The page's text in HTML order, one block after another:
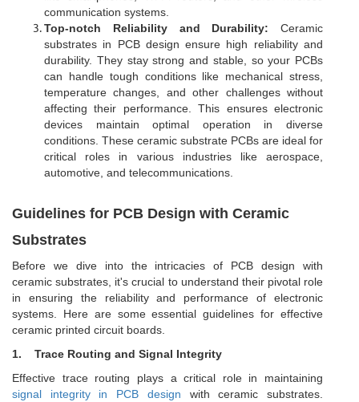
communication systems.
Top-notch Reliability and Durability: Ceramic
substrates in PCB design ensure high reliability and
durability. They stay strong and stable, so your PCBs
can handle tough conditions like mechanical stress,
temperature changes, and other challenges without
affecting their performance. This ensures electronic
devices maintain optimal operation in diverse
conditions. These ceramic substrate PCBs are ideal for
critical roles in various industries like aerospace,
automotive, and telecommunications.
Guidelines for PCB Design with Ceramic
Substrates
Before we dive into the intricacies of PCB design with
ceramic substrates, it's crucial to understand their pivotal role
in ensuring the reliability and performance of electronic
systems. Here are some essential guidelines for effective
ceramic printed circuit boards.
1.
Trace Routing and Signal Integrity
Effective trace routing plays a critical role in maintaining
signal integrity in PCB design with ceramic substrates.